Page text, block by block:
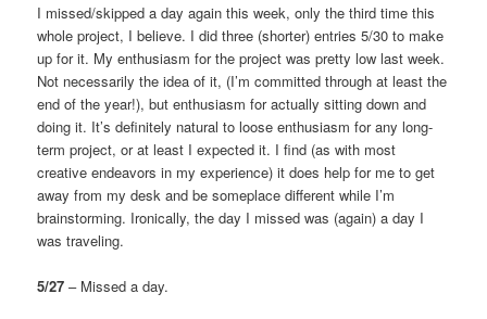
I missed/skipped a day again this week, only the third time this
whole project, I believe. I did three (shorter) entries 5/30 to make
up for it. My enthusiasm for the project was pretty low last week.
Not necessarily the idea of it, (I’m committed through at least the
end of the year!), but enthusiasm for actually sitting down and
doing it. It’s definitely natural to loose enthusiasm for any long-
term project, or at least I expected it. I find (as with most
creative endeavors in my experience) it does help for me to get
away from my desk and be someplace different while I’m
brainstorming. Ironically, the day I missed was (again) a day I
was traveling.
5/27 – Missed a day.